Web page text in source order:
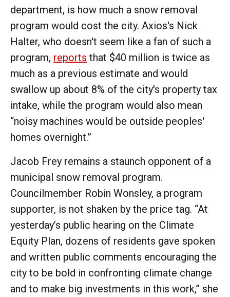
department, is how much a snow removal
program would cost the city. Axios's Nick
Halter, who doesn't seem like a fan of such a
program, reports that $40 million is twice as
much as a previous estimate and would
swallow up about 8% of the city's property tax
intake, while the program would also mean
“noisy machines would be outside peoples'
homes overnight.”
Jacob Frey remains a staunch opponent of a
municipal snow removal program.
Councilmember Robin Wonsley, a program
supporter, is not shaken by the price tag. “At
yesterday’s public hearing on the Climate
Equity Plan, dozens of residents gave spoken
and written public comments encouraging the
city to be bold in confronting climate change
and to make big investments in this work,” she